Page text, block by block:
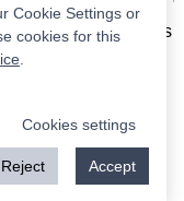
the right.Simple.
to do is place orders
market open.
to buy or sell
this information at
with our
Cookie Settings or
cookies for this
Cookies settings
Reject Accept